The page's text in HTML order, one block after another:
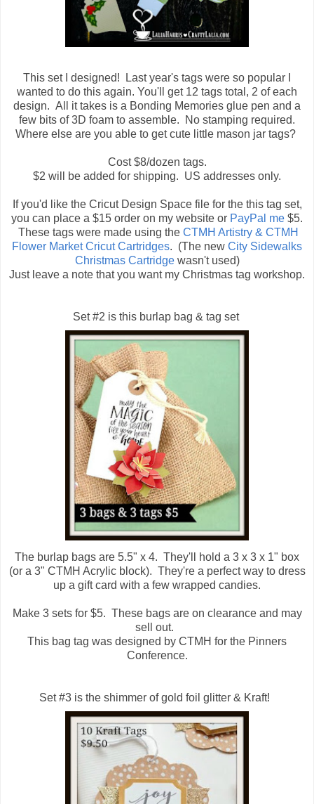
This set I designed! Last year's tags were so popular I
wanted to do this again. You'll get 12 tags total, 2 of each
design. All it takes is a Bonding Memories glue pen and a
few bits of 3D foam to assemble. No stamping required.
Where else are you able to get cute little mason jar tags?
Cost $8/dozen tags.
$2 will be added for shipping. US addresses only.
If you'd like the Cricut Design Space file for the this tag set,
you can place a $15 order on my website or PayPal me $5.
These tags were made using the CTMH Artistry & CTMH
Flower Market Cricut Cartridges. (The new City Sidewalks
Christmas Cartridgewasn't used)
Just leave a note that you want my Christmas tag workshop.
Set #2 is this burlap bag & tag set
The burlap bags are 5.5" x 4. They'll hold a 3 x 3 x 1" box
(or a 3" CTMH Acrylic block). They're a perfect way to dress
up a gift card with a few wrapped candies.
Make 3 sets for $5. These bags are on clearance and may
sell out.
This bag tag was designed by CTMH for the Pinners
Conference.
Set #3 is the shimmer of gold foil glitter & Kraft!